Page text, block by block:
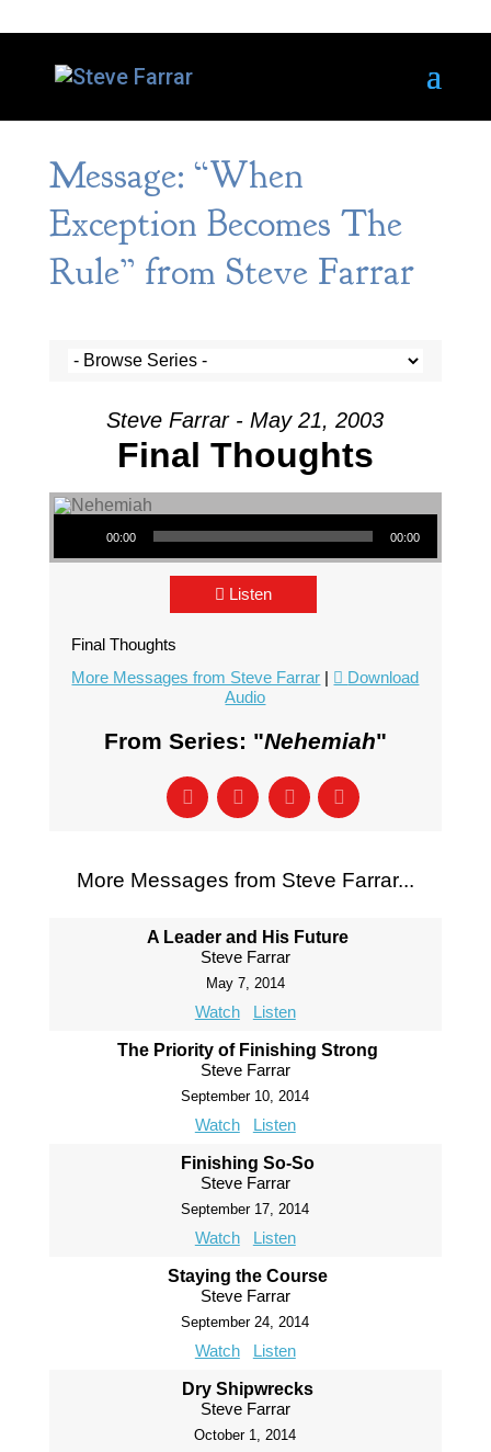
Message: “When
Exception Becomes The
Rule” from Steve Farrar
Steve Farrar - May 21, 2003
Final Thoughts
Audio Player
00:00 00:00
Listen
Final Thoughts
More Messages from Steve Farrar |
Download
Audio
From Series: "Nehemiah"
More Messages from Steve Farrar...
A Leader and His Future
Steve Farrar
May 7, 2014
Watch Listen
The Priority of Finishing Strong
Steve Farrar
September 10, 2014
Watch Listen
Finishing So-So
Steve Farrar
September 17, 2014
Watch Listen
Staying the Course
Steve Farrar
September 24, 2014
Watch Listen
Dry Shipwrecks
Steve Farrar
October 1, 2014